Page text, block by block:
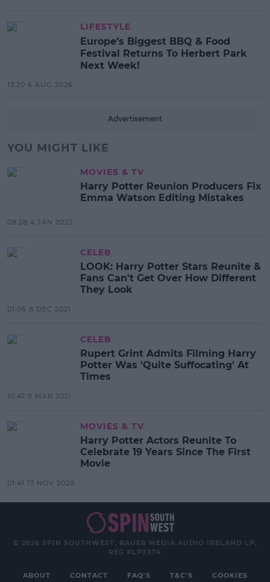
LIFESTYLE
Europe’s Biggest BBQ & Food
Festival Returns To Herbert Park
Next Week!
13:20 6 AUG 2026
Advertisement
YOU MIGHT LIKE
MOVIES & TV
Harry Potter Reunion Producers Fix
Emma Watson Editing Mistakes
08:28 4 JAN 2022
CELEB
LOOK: Harry Potter Stars Reunite &
Fans Can't Get Over How Different
They Look
01:06 8 DEC 2021
CELEB
Rupert Grint Admits Filming Harry
Potter Was 'Quite Suffocating' At
Times
10:47 9 MAR 2021
MOVIES & TV
Harry Potter Actors Reunite To
Celebrate 19 Years Since The First
Movie
01:41 17 NOV 2020
© 2026 SPIN SOUTHWEST, BAUER MEDIA AUDIO IRELAND LP,
REG #LP3374
ABOUT CONTACT FAQ'S T&C'S COOKIES